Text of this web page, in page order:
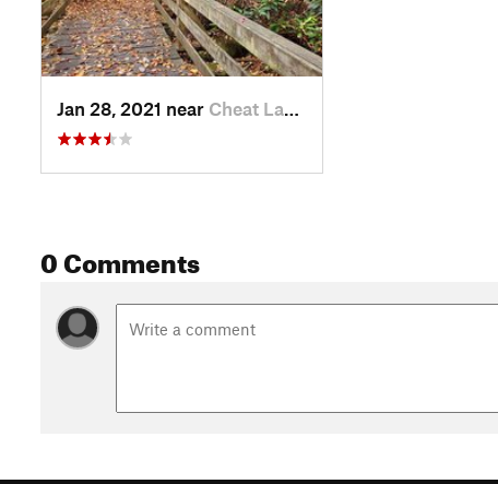
Jan 28, 2021 near Cheat Lake, WV
0 Comments